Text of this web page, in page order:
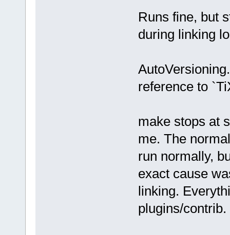
Runs fine, but
during linking
reference to
make stops at
me. The
run normally,
exact cause
linking.
plugins/contrib.